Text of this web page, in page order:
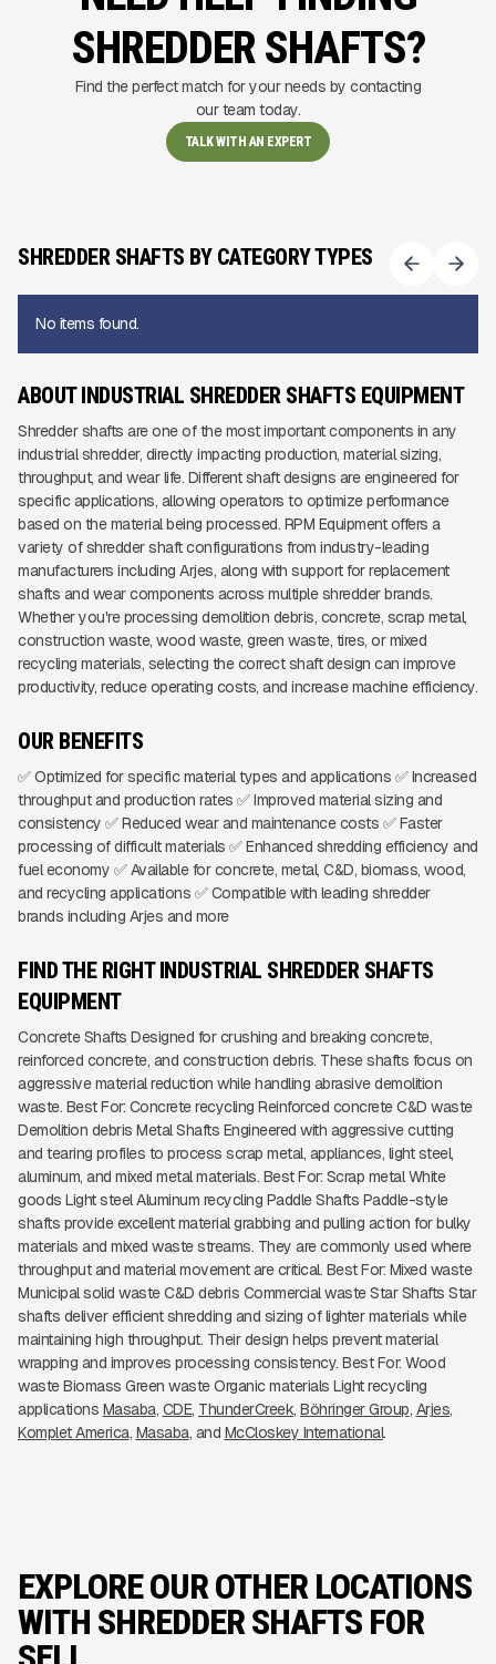
SHREDDER SHAFTS?
Find the perfect match for your needs by contacting
our team today.
TALK WITH AN EXPERT
SHREDDER SHAFTS BY CATEGORY TYPES
No items found.
ABOUT INDUSTRIAL SHREDDER SHAFTS EQUIPMENT
Shredder shafts are one of the most important components in any
industrial shredder, directly impacting production, material sizing,
throughput, and wear life. Different shaft designs are engineered for
specific applications, allowing operators to optimize performance
based on the material being processed. RPM Equipment offers a
variety of shredder shaft configurations from industry-leading
manufacturers including Arjes, along with support for replacement
shafts and wear components across multiple shredder brands.
Whether you're processing demolition debris, concrete, scrap metal,
construction waste, wood waste, green waste, tires, or mixed
recycling materials, selecting the correct shaft design can improve
productivity, reduce operating costs, and increase machine efficiency.
OUR BENEFITS
✅ Optimized for specific material types and applications ✅ Increased
throughput and production rates ✅ Improved material sizing and
consistency ✅ Reduced wear and maintenance costs ✅ Faster
processing of difficult materials ✅ Enhanced shredding efficiency and
fuel economy ✅ Available for concrete, metal, C&D, biomass, wood,
and recycling applications ✅ Compatible with leading shredder
brands including Arjes and more
FIND THE RIGHT INDUSTRIAL SHREDDER SHAFTS
EQUIPMENT
Concrete Shafts Designed for crushing and breaking concrete,
reinforced concrete, and construction debris. These shafts focus on
aggressive material reduction while handling abrasive demolition
waste. Best For: Concrete recycling Reinforced concrete C&D waste
Demolition debris Metal Shafts Engineered with aggressive cutting
and tearing profiles to process scrap metal, appliances, light steel,
aluminum, and mixed metal materials. Best For: Scrap metal White
goods Light steel Aluminum recycling Paddle Shafts Paddle-style
shafts provide excellent material grabbing and pulling action for bulky
materials and mixed waste streams. They are commonly used where
throughput and material movement are critical. Best For: Mixed waste
Municipal solid waste C&D debris Commercial waste Star Shafts Star
shafts deliver efficient shredding and sizing of lighter materials while
maintaining high throughput. Their design helps prevent material
wrapping and improves processing consistency. Best For: Wood
waste Biomass Green waste Organic materials Light recycling
applications Masaba CDE ThunderCreek Böhringer Group Arjes
Komplet America Masaba McCloskey International
EXPLORE OUR OTHER LOCATIONS
WITH SHREDDER SHAFTS FOR